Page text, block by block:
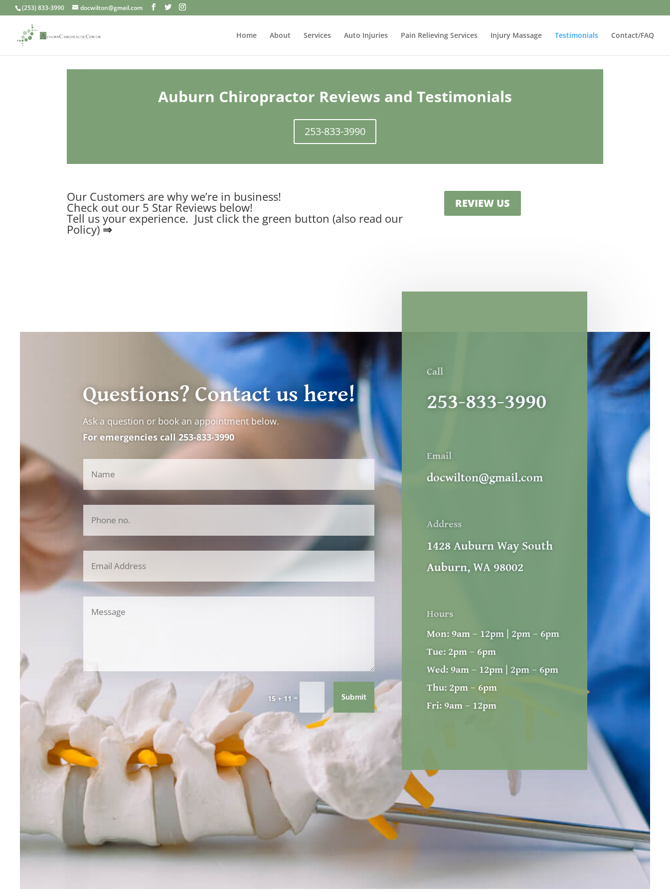
(253) 833-3990 docwilton@gmail.com
Home About Services Auto Injuries Pain Relieving Services Injury Massage Testimonials Contact/FAQ
Auburn Chiropractor Reviews and Testimonials
253-833-3990
Our Customers are why we’re in business!
Check out our 5 Star Reviews below!
Tell us your experience. Just click the green button (also read our
Policy)⇒
REVIEW US
Questions? Contact us here!
Ask a question or book an appointment below.
For emergencies call253-833-3990
15 + 11 = Submit
Call
253-833-3990
Email
docwilton@gmail.com
Address
1428 Auburn Way South
Auburn, WA 98002
Hours
Mon: 9am – 12pm | 2pm – 6pm
Tue: 2pm – 6pm
Wed: 9am – 12pm | 2pm – 6pm
Thu: 2pm – 6pm
Fri: 9am – 12pm